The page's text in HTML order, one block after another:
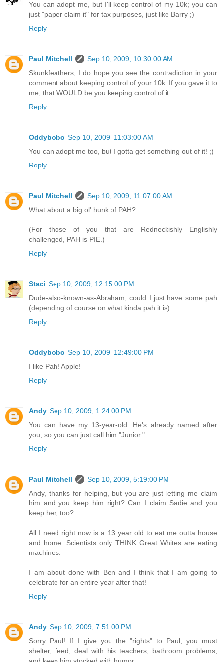
You can adopt me, but I'll keep control of my 10k; you can
just "paper claim it" for tax purposes, just like Barry ;)
Reply
Paul Mitchell
Sep 10, 2009, 10:30:00 AM
Skunkfeathers, I do hope you see the contradiction in your
comment about keeping control of your 10k. If you gave it to
me, that WOULD be you keeping control of it.
Reply
Oddybobo Sep 10, 2009, 11:03:00 AM
You can adopt me too, but I gotta get something out of it! ;)
Reply
Paul Mitchell
Sep 10, 2009, 11:07:00 AM
What about a big ol' hunk of PAH?
(For those of you that are Redneckishly Englishly
challenged, PAH is PIE.)
Reply
Staci Sep 10, 2009, 12:15:00 PM
Dude-also-known-as-Abraham, could I just have some pah
(depending of course on what kinda pah it is)
Reply
Oddybobo Sep 10, 2009, 12:49:00 PM
I like Pah! Apple!
Reply
Andy Sep 10, 2009, 1:24:00 PM
You can have my 13-year-old. He's already named after
you, so you can just call him "Junior."
Reply
Paul Mitchell
Sep 10, 2009, 5:19:00 PM
Andy, thanks for helping, but you are just letting me claim
him and you keep him right? Can I claim Sadie and you
keep her, too?
All I need right now is a 13 year old to eat me outta house
and home. Scientists only THINK Great Whites are eating
machines.
I am about done with Ben and I think that I am going to
celebrate for an entire year after that!
Reply
Andy Sep 10, 2009, 7:51:00 PM
Sorry Paul! If I give you the "rights" to Paul, you must
shelter, feed, deal with his teachers, bathroom problems,